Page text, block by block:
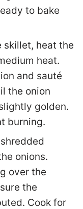
to bake
skillet, heat the
heat.
and sauté
the onion
golden.
burning.
onions.
over the
the
Cook for